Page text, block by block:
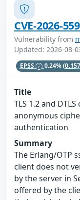
CVE-2026-
Vulnerability from
Updated: 2026-08-
EPSS 0.24%
Title
TLS 1.2 and
anonymous
authentication
Summary
The Erlang/OTP
client does not
by the server in
offered by the